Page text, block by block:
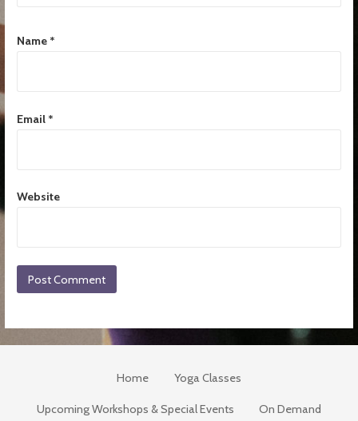
Name *
Email *
Website
Home Yoga Classes
Upcoming Workshops & Special Events On Demand